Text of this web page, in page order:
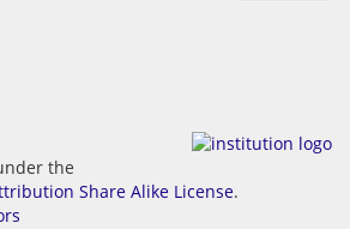
the
Share Alike License.